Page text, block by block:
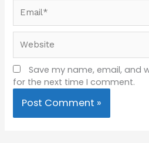
Save my name, email, and
for the next time I comment.